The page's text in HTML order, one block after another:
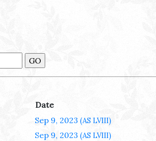
Date
Sep 9, 2023 (AS LVIII)
Sep 9, 2023 (AS LVIII)